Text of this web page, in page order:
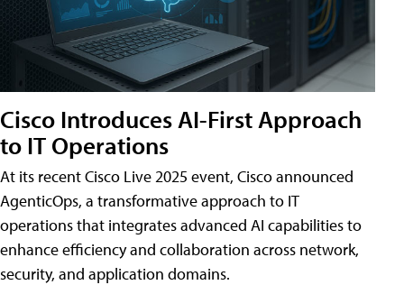
Cisco Introduces AI-First Approach
to IT Operations
At its recent Cisco Live 2025 event, Cisco announced
AgenticOps, a transformative approach to IT
operations that integrates advanced AI capabilities to
enhance efficiency and collaboration across network,
security, and application domains.